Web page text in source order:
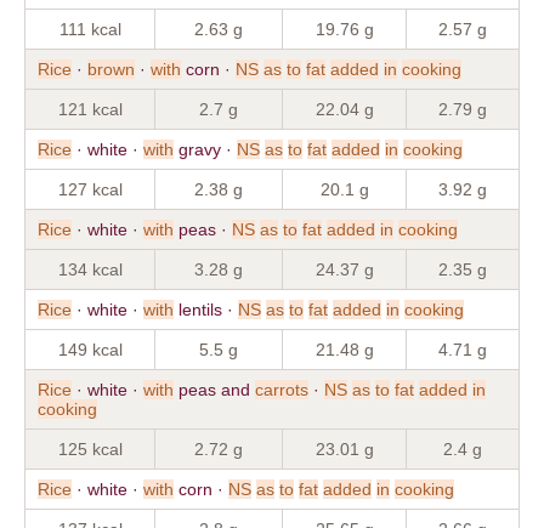
111 kcal 2.63 g 19.76 g 2.57 g
Rice · brown · with corn · NS as to fat added in cooking
121 kcal 2.7 g 22.04 g 2.79 g
Rice · white · with gravy · NS as to fat added in cooking
127 kcal 2.38 g 20.1 g 3.92 g
Rice · white · with peas · NS as to fat added in cooking
134 kcal 3.28 g 24.37 g 2.35 g
Rice · white · with lentils · NS as to fat added in cooking
149 kcal 5.5 g 21.48 g 4.71 g
Rice · white · with peas and carrots · NS as to fat added in
cooking
125 kcal 2.72 g 23.01 g 2.4 g
Rice · white · with corn · NS as to fat added in cooking